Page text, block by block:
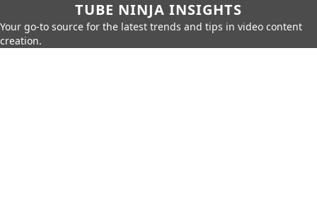
TUBE NINJA INSIGHTS
Your go-to source for the latest trends and tips in video content
creation.